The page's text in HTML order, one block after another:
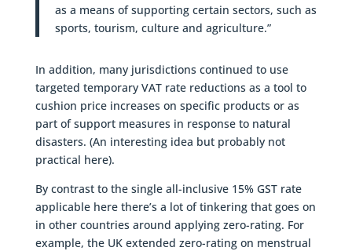
as a means of supporting certain sectors, such as
sports, tourism, culture and agriculture.”
In addition, many jurisdictions continued to use
targeted temporary VAT rate reductions as a tool to
cushion price increases on specific products or as
part of support measures in response to natural
disasters. (An interesting idea but probably not
practical here).
By contrast to the single all-inclusive 15% GST rate
applicable here there’s a lot of tinkering that goes on
in other countries around applying zero-rating. For
example, the UK extended zero-rating on menstrual